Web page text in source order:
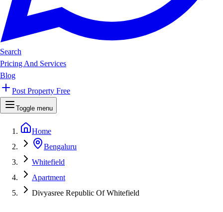
Search
Pricing And Services
Blog
Post Property Free
Toggle menu
Home
Bengaluru
Whitefield
Apartment
Divyasree Republic Of Whitefield